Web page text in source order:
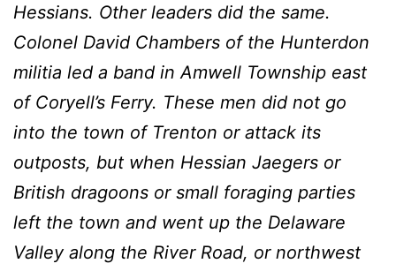
Hessians. Other leaders did the same.
Colonel David Chambers of the Hunterdon
militia led a band in Amwell Township east
of Coryell’s Ferry. These men did not go
into the town of Trenton or attack its
outposts, but when Hessian Jaegers or
British dragoons or small foraging parties
left the town and went up the Delaware
Valley along the River Road, or northwest